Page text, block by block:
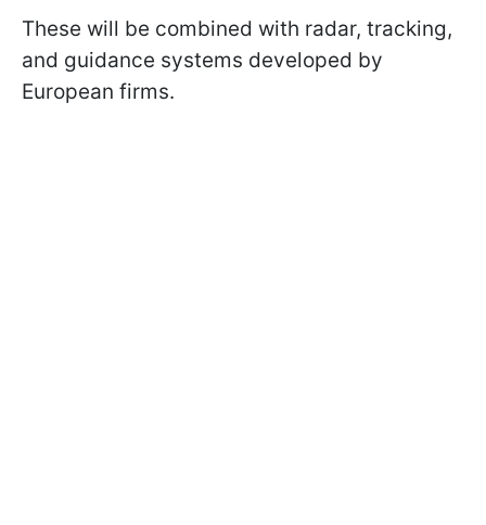
These will be combined with radar, tracking,
and guidance systems developed by
European firms.